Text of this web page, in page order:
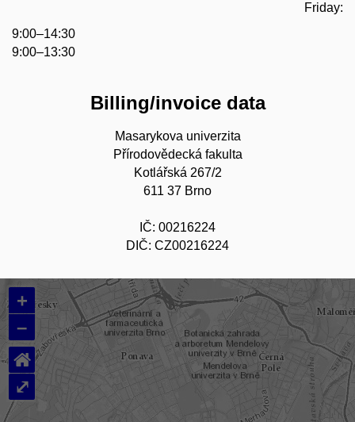
Friday:
9:00–14:30
9:00–13:30
Billing/invoice data
Masarykova univerzita
Přírodovědecká fakulta
Kotlářská 267/2
611 37 Brno
IČ: 00216224
DIČ: CZ00216224
+
–
⌂
⤢